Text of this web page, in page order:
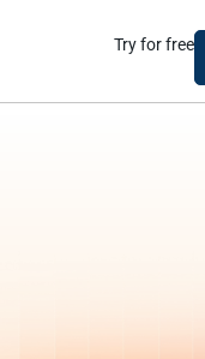
Try for free